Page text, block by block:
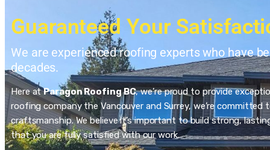
Guaranteed Your
We are experienced roofing experts who have
decades.
Here atParagon Roofing BC, we’re proud to provide
roofing company the Vancouver and Surrey, we’re
craftsmanship. We believe it’s important to build strong,
that you are fully satisfied with our work.